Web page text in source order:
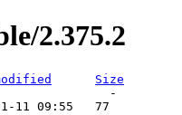
2.375.2
Size